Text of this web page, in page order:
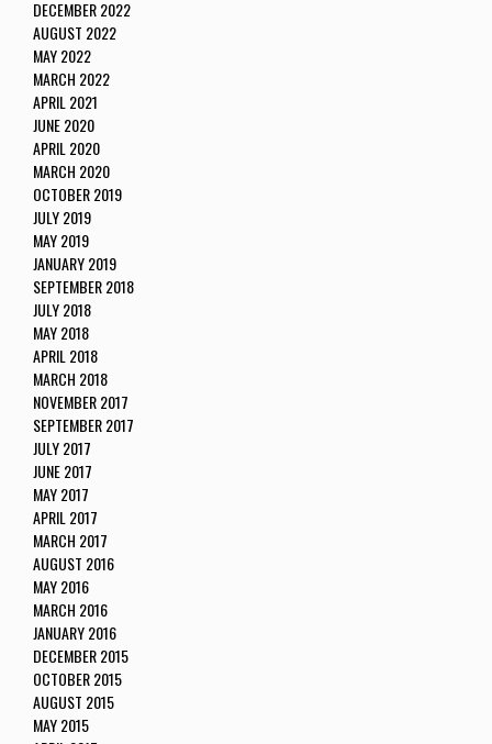
DECEMBER 2022
AUGUST 2022
MAY 2022
MARCH 2022
APRIL 2021
JUNE 2020
APRIL 2020
MARCH 2020
OCTOBER 2019
JULY 2019
MAY 2019
JANUARY 2019
SEPTEMBER 2018
JULY 2018
MAY 2018
APRIL 2018
MARCH 2018
NOVEMBER 2017
SEPTEMBER 2017
JULY 2017
JUNE 2017
MAY 2017
APRIL 2017
MARCH 2017
AUGUST 2016
MAY 2016
MARCH 2016
JANUARY 2016
DECEMBER 2015
OCTOBER 2015
AUGUST 2015
MAY 2015